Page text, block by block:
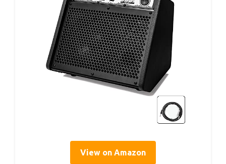
View on Amazon